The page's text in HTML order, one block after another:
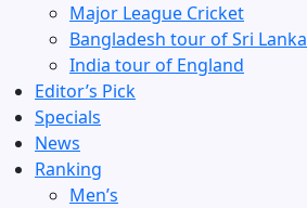
Major League Cricket
Bangladesh tour of Sri Lanka
India tour of England
Editor’s Pick
Specials
News
Ranking
Men’s